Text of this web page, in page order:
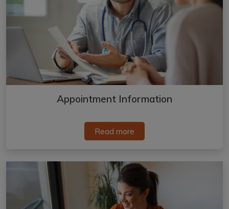
Appointment Information
Read more